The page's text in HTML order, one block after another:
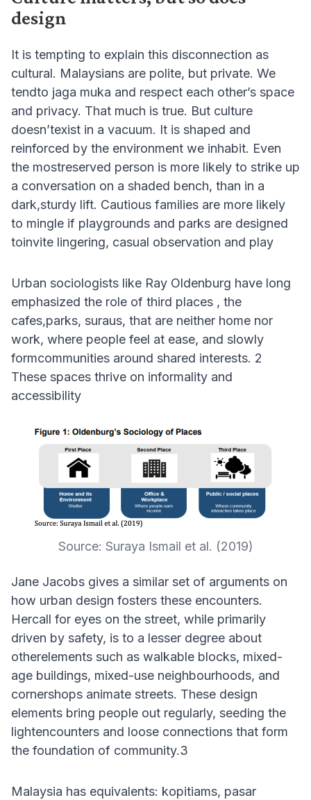
design
It is tempting to explain this disconnection as
cultural. Malaysians are polite, but private. We
tendto jaga muka and respect each other’s space
and privacy. That much is true. But culture
doesn’texist in a vacuum. It is shaped and
reinforced by the environment we inhabit. Even
the mostreserved person is more likely to strike up
a conversation on a shaded bench, than in a
dark,sturdy lift. Cautious families are more likely
to mingle if playgrounds and parks are designed
toinvite lingering, casual observation and play
Urban sociologists like Ray Oldenburg have long
emphasized the role of third places , the
cafes,parks, suraus, that are neither home nor
work, where people feel at ease, and slowly
formcommunities around shared interests. 2
These spaces thrive on informality and
accessibility
Source: Suraya Ismail et al. (2019)
Jane Jacobs gives a similar set of arguments on
how urban design fosters these encounters.
Hercall for eyes on the street, while primarily
driven by safety, is to a lesser degree about
otherelements such as walkable blocks, mixed-
age buildings, mixed-use neighbourhoods, and
cornershops animate streets. These design
elements bring people out regularly, seeding the
lightencounters and loose connections that form
the foundation of community.3
Malaysia has equivalents: kopitiams, pasar